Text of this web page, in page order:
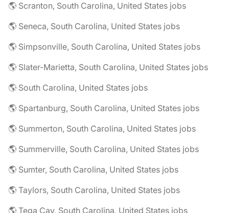
🌎 Scranton, South Carolina, United States jobs
🌎 Seneca, South Carolina, United States jobs
🌎 Simpsonville, South Carolina, United States jobs
🌎 Slater-Marietta, South Carolina, United States jobs
🌎 South Carolina, United States jobs
🌎 Spartanburg, South Carolina, United States jobs
🌎 Summerton, South Carolina, United States jobs
🌎 Summerville, South Carolina, United States jobs
🌎 Sumter, South Carolina, United States jobs
🌎 Taylors, South Carolina, United States jobs
🌎 Tega Cay, South Carolina, United States jobs